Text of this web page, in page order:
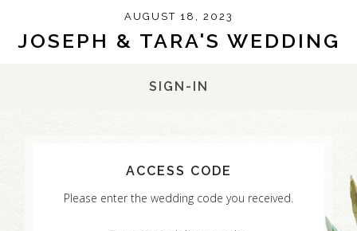
AUGUST 18, 2023
JOSEPH & TARA'S WEDDING
SIGN-IN
ACCESS CODE
Please enter the wedding code you received.